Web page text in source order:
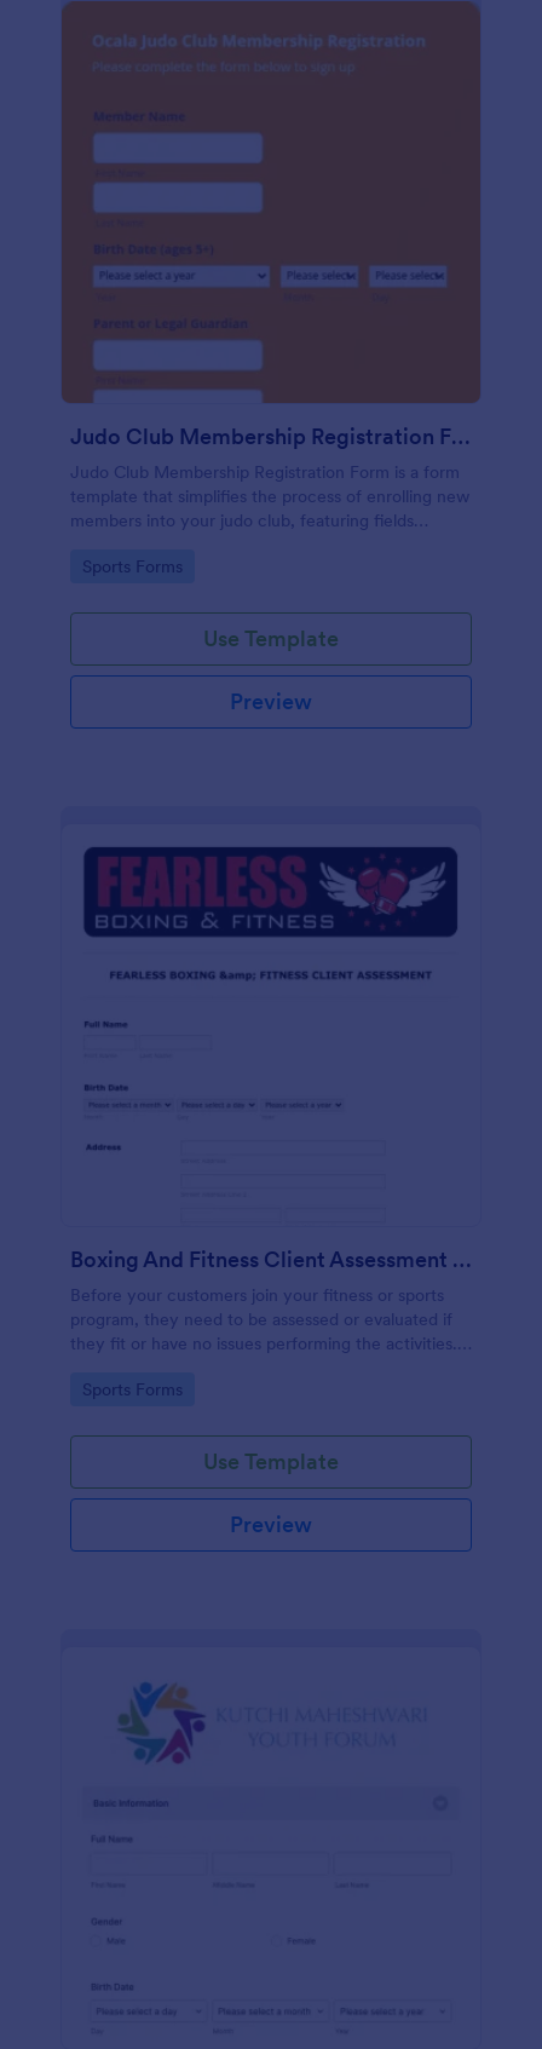
Judo Club Membership Registration Form
Judo Club Membership Registration Form is a form
template that simplifies the process of enrolling new
members into your judo club, featuring fields
Jotform.
Go to Category:
Sports Forms
Use Template
Preview
Boxing And Fitness Client Assessment Form
Before your customers join your fitness or sports
program, they need to be assessed or evaluated if
they fit or have no issues performing the activities.
client to acknowledge the risks involved in his or her
Go to Category:
Sports Forms
Use Template
Preview